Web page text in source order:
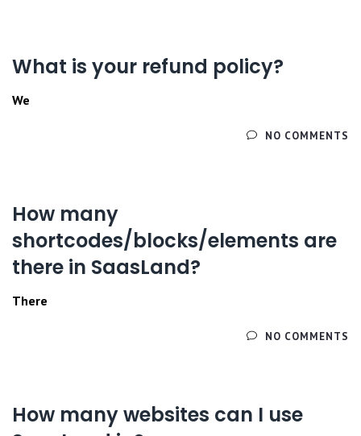
What is your refund policy?
We
NO COMMENTS
How many
shortcodes/blocks/elements are
there in SaasLand?
There
NO COMMENTS
How many websites can I use